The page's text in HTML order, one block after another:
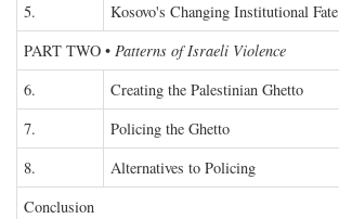
5.
Kosovo's Changing Institutional Fate
PART TWO • Patterns of Israeli Violence
6.
Creating the Palestinian Ghetto
7.
Policing the Ghetto
8.
Alternatives to Policing
Conclusion